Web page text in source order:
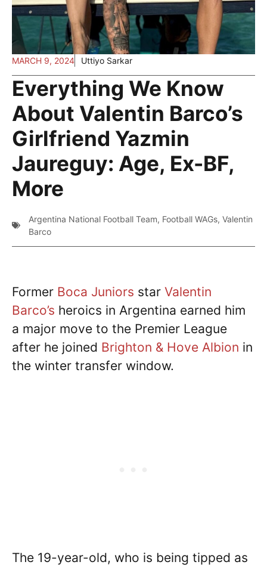
MARCH 9, 2024 Uttiyo Sarkar
Everything We Know
About Valentin Barco’s
Girlfriend Yazmin
Jaureguy: Age, Ex-BF,
More
Argentina National Football Team, Football WAGs, Valentin
Barco
Former Boca Juniors star Valentin
Barco’s heroics in Argentina earned him
a major move to the Premier League
after he joined Brighton & Hove Albion in
the winter transfer window.
The 19-year-old, who is being tipped as